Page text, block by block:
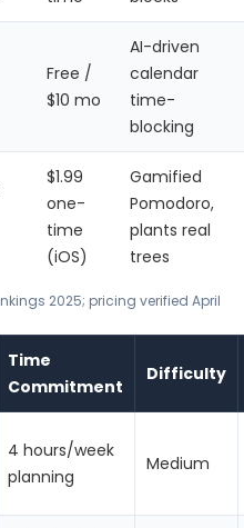
Free /
$10 mo
AI-driven
calendar
time-
blocking
$1.99
one-
time
(iOS)
Gamified
Pomodoro,
plants real
trees
2025; pricing verified April
Time
Commitment
Difficulty
4 hours/week
planning
Medium